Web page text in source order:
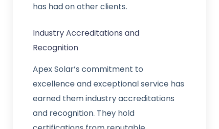
has had on other clients.
Industry Accreditations and
Recognition
Apex Solar’s commitment to
excellence and exceptional service has
earned them industry accreditations
and recognition. They hold